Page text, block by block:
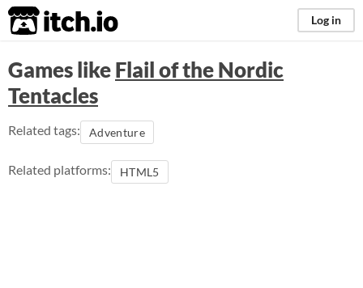
itch.io Log in
Games likeFlail of the Nordic
Tentacles
Related tags: Adventure
Related platforms: HTML5